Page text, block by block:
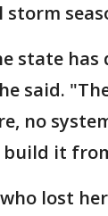
state has
said.
no
build it
lost